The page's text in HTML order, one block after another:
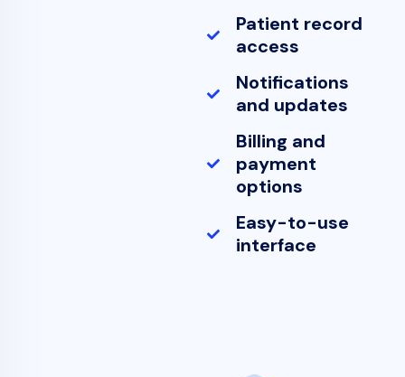
Patient record
access
Notifications
and updates
Billing and
payment
options
Easy-to-use
interface